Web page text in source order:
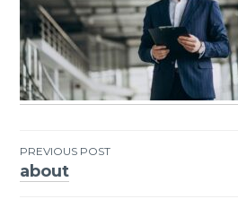
Post
PREVIOUS POST
about